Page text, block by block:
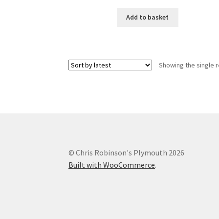
Add to basket
Showing the single
© Chris Robinson's Plymouth 2026
Built with WooCommerce.